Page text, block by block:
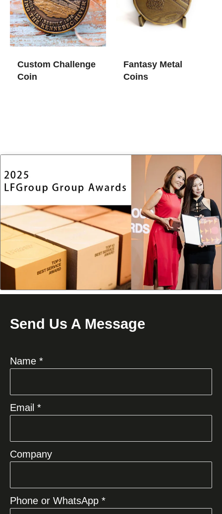
Custom Challenge
Coin
Fantasy Metal
Coins
Send Us A Message
Name *
Email *
Company
Phone or WhatsApp *